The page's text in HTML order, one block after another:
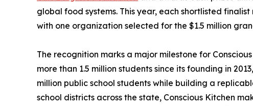
global food systems. This year, each shortlisted
with one organization selected for the $1.5 million
The recognition marks a major milestone for
more than 1.5 million students since its founding in
million public school students while building a
school districts across the state, Conscious Kitchen